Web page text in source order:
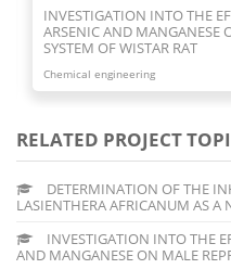
INVESTIGATION INTO THE
ARSENIC AND MANGANESE
SYSTEM OF WISTAR RAT
Chemical engineering
RELATED PROJECT
DETERMINATION OF THE
LASIENTHERA AFRICANUM AS
INVESTIGATION INTO THE
AND MANGANESE ON MALE